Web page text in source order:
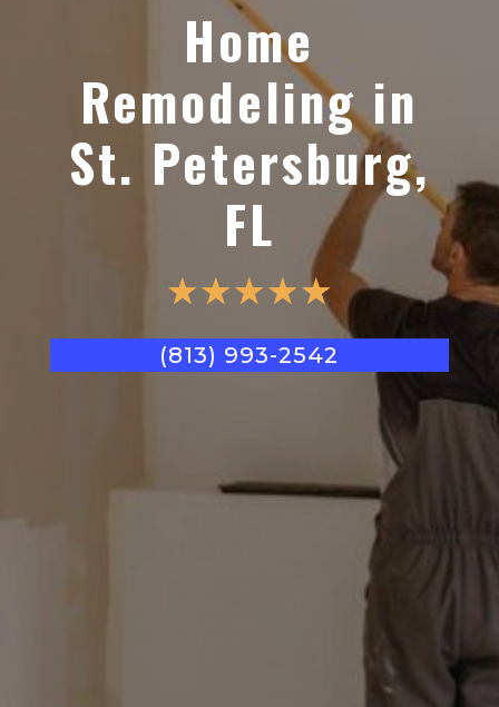
Home
Remodeling in
St. Petersburg,
FL
☆☆☆☆☆
(813) 993-2542